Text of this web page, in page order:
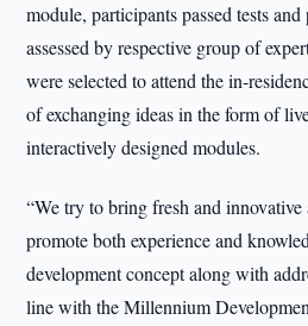
module, participants passed tests and
assessed by respective group of
were selected to attend the in-
of exchanging ideas in the form of
interactively designed modules.
“We try to bring fresh and innovative
promote both experience and
development concept along with
line with the Millennium